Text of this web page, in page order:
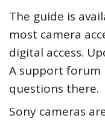
The guide is
most camera
digital access.
A support forum
questions there.
Sony cameras